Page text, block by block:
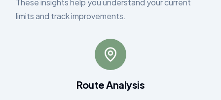
limits and track improvements.
Route Analysis